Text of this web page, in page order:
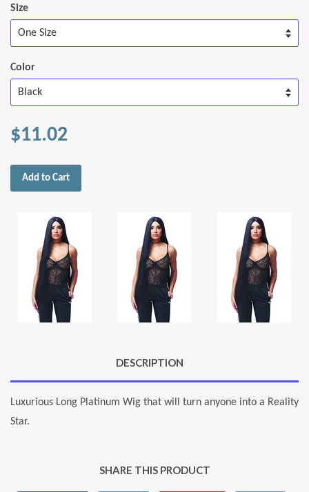
Size
Color
$11.02
Add to Cart
DESCRIPTION
Luxurious Long Platinum Wig that will turn anyone into a Reality
Star.
SHARE THIS PRODUCT